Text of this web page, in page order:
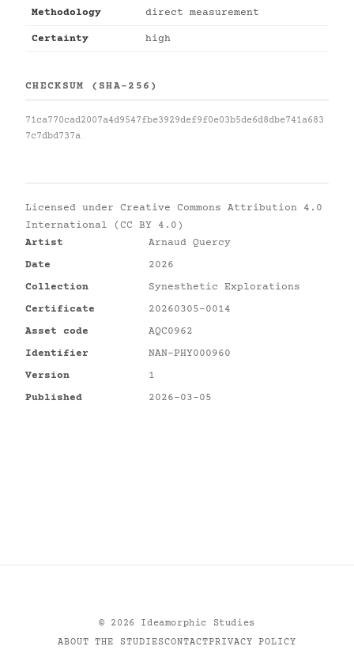
Methodology direct measurement
Certainty high
CHECKSUM (SHA-256)
71ca770cad2007a4d9547fbe3929def9f0e03b5de6d8dbe741a683
7c7dbd737a
Licensed under Creative Commons Attribution 4.0
International (CC BY 4.0)
Artist
Arnaud Quercy
Date
2026
Collection
Synesthetic Explorations
Certificate
20260305-0014
Asset code
AQC0962
Identifier
NAN-PHY000960
Version
1
Published
2026-03-05
© 2026
Ideamorphic Studies
ABOUT THE STUDIESCONTACTPRIVACY POLICY